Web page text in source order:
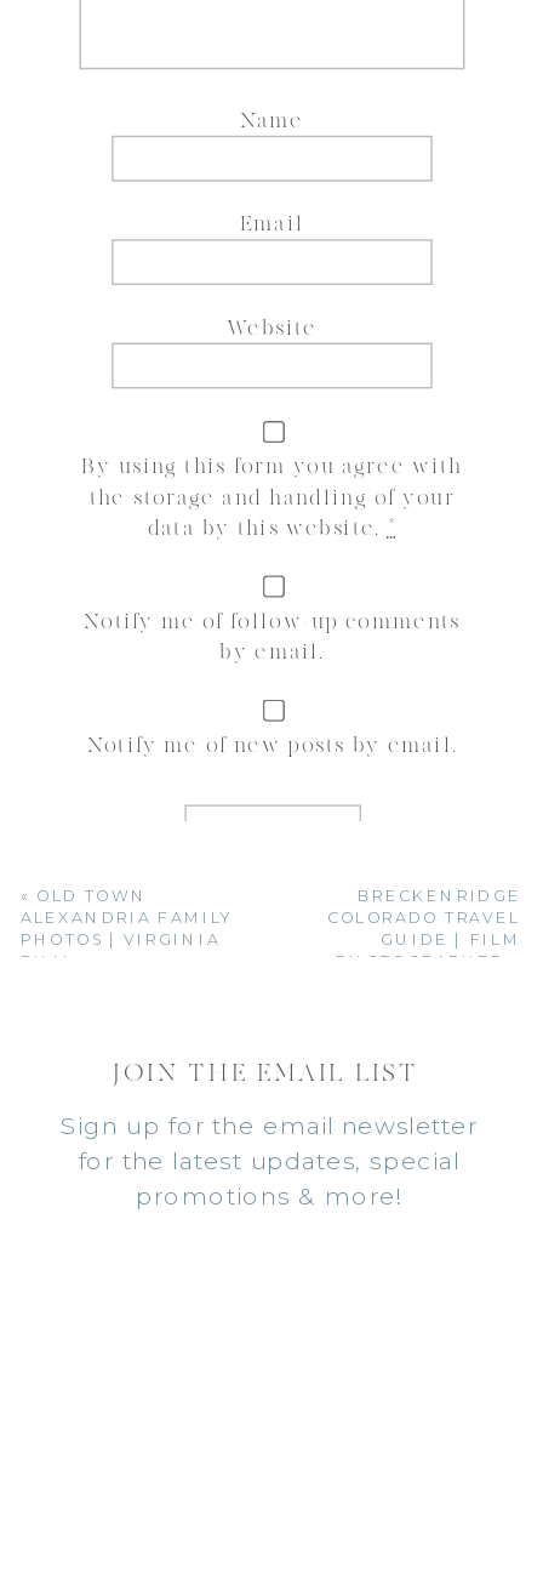
Name
Email
Website
By using this form you agree with
the storage and handling of your
data by this website. *
Notify me of follow-up comments
by email.
Notify me of new posts by email.
« OLD TOWN
ALEXANDRIA FAMILY
PHOTOS | VIRGINIA
FILM
BRECKENRIDGE
COLORADO TRAVEL
GUIDE | FILM
PHOTOGRAPHER
JOIN THE EMAIL LIST
Sign up for the email newsletter
for the latest updates, special
promotions & more!